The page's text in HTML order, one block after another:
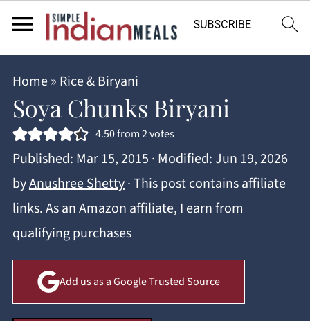
Home» Rice & Biryani
Soya Chunks Biryani
4.50from2votes
Published: Mar 15, 2015 · Modified:Jun 19, 2026
byAnushree Shetty· This post contains affiliate
links. As an Amazon affiliate, I earn from
qualifying purchases
Add us as a Google Trusted Source